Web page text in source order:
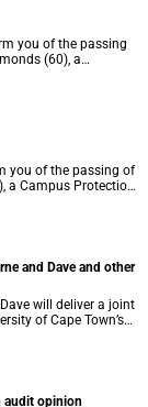
you of the passing
(60), a
Science, Faculty
you of the passing of
a Campus Protection
Department of
and Dave and other
will deliver a joint
of Cape Town’s
audit opinion